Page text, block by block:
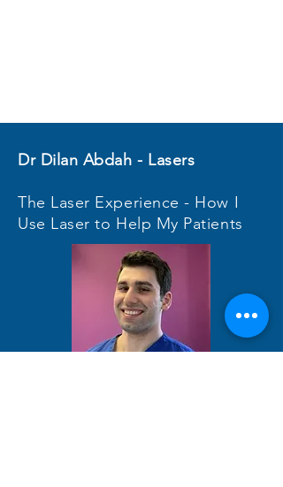
Dr Dilan Abdah - Lasers
The Laser Experience - How I
Use Laser to Help My Patients